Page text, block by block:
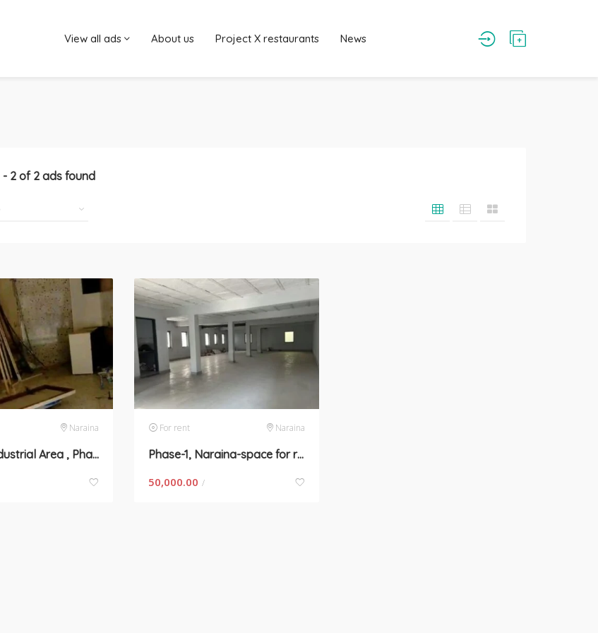
View all ads About us Project X restaurants News
- 2of 2ads found
Naraina
Naraina Industrial Area , Phase-2- space for rent in New Delhi
For rent Naraina
Phase-1, Naraina-space for rent in New Delhi
50,000.00 /